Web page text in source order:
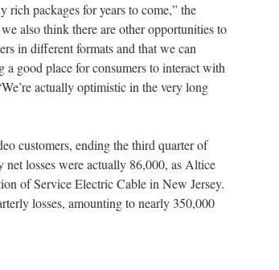
packages for years to come,” the
also think there are other opportunities to
in different formats and that we can
a good place for consumers to interact with
actually optimistic in the very long
customers, ending the third quarter of
losses were actually 86,000, as Altice
of Service Electric Cable in New Jersey.
losses, amounting to nearly 350,000